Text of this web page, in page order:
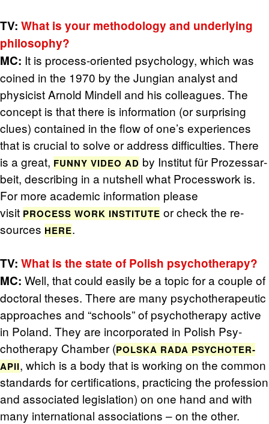
TV: What is your method­ol­ogy and un­der­ly­ing
phi­los­o­phy?
MC: It is process-ori­ented psy­chol­ogy, which was
coined in the 1970 by the Jun­gian an­a­lyst and
physi­cist Arnold Min­dell and his col­leagues. The
con­cept is that there is in­for­ma­tion (or sur­pris­ing
clues) con­tained in the flow of one’s ex­pe­ri­ences
that is cru­cial to solve or ad­dress dif­fi­cul­ties. There
is a great, FUNNY VIDEO AD by In­sti­tut für Prozes­sar­
beit, de­scrib­ing in a nut­shell what Process­work is.
For more aca­d­e­mic in­for­ma­tion please
visit PROCESS WORK IN­STI­TUTE or check the re­
sources HERE.
TV: What is the state of Pol­ish psy­chother­apy?
MC: Well, that could eas­ily be a topic for a cou­ple of
doc­toral the­ses. There are many psy­chother­a­peu­tic
ap­proaches and “schools” of psy­chother­apy ac­tive
in Poland. They are in­cor­po­rated in Pol­ish Psy­
chother­apy Cham­ber (POL­SKA RADA PSY­CHOTER­
APII, which is a body that is work­ing on the com­mon
stan­dards for cer­ti­fi­ca­tions, prac­tic­ing the pro­fes­sion
and as­so­ci­ated leg­is­la­tion) on one hand and with
many in­ter­na­tional as­so­ci­a­tions – on the other.